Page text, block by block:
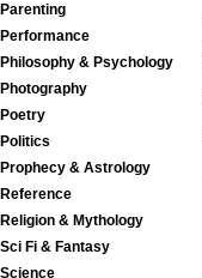
Parenting
Performance
Philosophy & Psychology
Photography
Poetry
Politics
Prophecy & Astrology
Reference
Religion & Mythology
Sci Fi & Fantasy
Science